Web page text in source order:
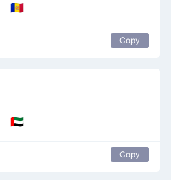
🇦🇩
Copy
🇦🇪
Copy